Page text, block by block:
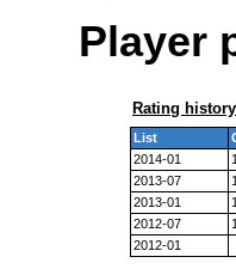
Player
Rating history
List
2014-01
2013-07
2013-01
2012-07
2012-01